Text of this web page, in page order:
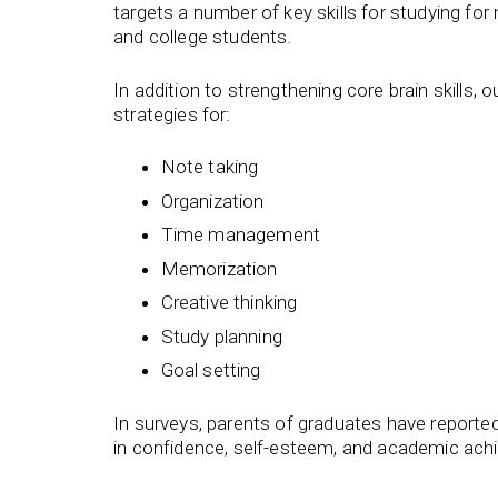
targets a number of key skills for studying for
and college students.
In addition to strengthening core brain skills,
strategies for:
Note taking
Organization
Time management
Memorization
Creative thinking
Study planning
Goal setting
In surveys, parents of graduates have
in confidence, self-esteem, and academic